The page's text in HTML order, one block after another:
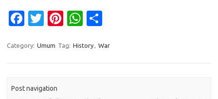
Fa
e
T
it
Pi
er
W
at ar
Category: Umum Tag: History, War
Post navigation